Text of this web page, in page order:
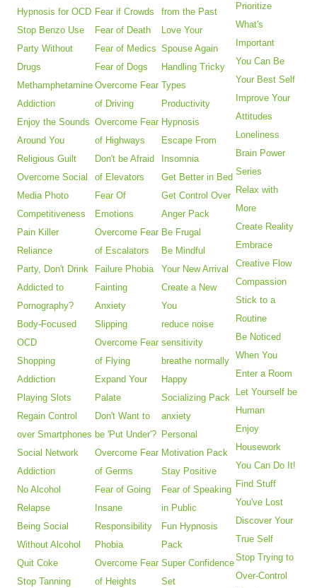
Hypnosis for OCD
Stop Benzo Use
Party Without
Drugs
Methamphetamine
Addiction
Enjoy the Sounds
Around You
Religious Guilt
Overcome Social
Media Photo
Competitiveness
Pain Killer
Reliance
Party, Don't Drink
Addicted to
Pornography?
Body-Focused
OCD
Shopping
Addiction
Playing Slots
Regain Control
over Smartphones
Social Network
Addiction
No Alcohol
Relapse
Being Social
Without Alcohol
Quit Coke
Stop Tanning
Fear if Crowds
Fear of Death
Fear of Medics
Fear of Dogs
Overcome Fear
of Driving
Overcome Fear
of Highways
Don't be Afraid
of Elevators
Fear Of
Emotions
Overcome Fear
of Escalators
Failure Phobia
Fainting
Anxiety
Slipping
Overcome Fear
of Flying
Expand Your
Palate
Don't Want to
be 'Put Under'?
Overcome Fear
of Germs
Fear of Going
Insane
Responsibility
Phobia
Overcome Fear
of Heights
from the Past
Love Your
Spouse Again
Handling Tricky
Types
Productivity
Hypnosis
Escape From
Insomnia
Get Better in Bed
Get Control Over
Anger Pack
Be Frugal
Be Mindful
Your New Arrival
Create a New
You
reduce noise
sensitivity
breathe normally
Happy
Socializing Pack
anxiety
Personal
Motivation Pack
Stay Positive
Fear of Speaking
in Public
Fun Hypnosis
Pack
Super Confidence
Set
Prioritize
What's
Important
You Can Be
Your Best Self
Improve Your
Attitudes
Loneliness
Brain Power
Series
Relax with
More
Create Reality
Embrace
Creative Flow
Compassion
Stick to a
Routine
Be Noticed
When You
Enter a Room
Let Yourself be
Human
Enjoy
Housework
You Can Do It!
Find Stuff
You've Lost
Discover Your
True Self
Stop Trying to
Over-Control